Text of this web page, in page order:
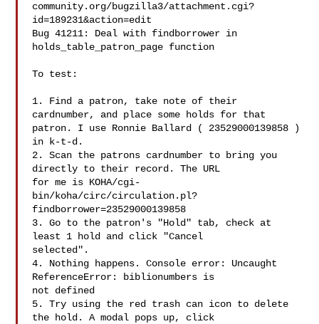
community.org/bugzilla3/attachment.cgi?
id=189231&action=edit
Bug 41211: Deal with findborrower in
holds_table_patron_page function
To test:
1. Find a patron, take note of their
cardnumber, and place some holds for that
patron. I use Ronnie Ballard ( 23529000139858 )
in k-t-d.
2. Scan the patrons cardnumber to bring you
directly to their record. The URL
for me is KOHA/cgi-
bin/koha/circ/circulation.pl?
findborrower=23529000139858
3. Go to the patron's "Hold" tab, check at
least 1 hold and click "Cancel
selected".
4. Nothing happens. Console error: Uncaught
ReferenceError: biblionumbers is
not defined
5. Try using the red trash can icon to delete
the hold. A modal pops up, click